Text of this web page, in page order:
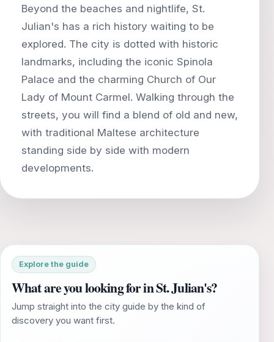
Beyond the beaches and nightlife, St.
Julian's has a rich history waiting to be
explored. The city is dotted with historic
landmarks, including the iconic Spinola
Palace and the charming Church of Our
Lady of Mount Carmel. Walking through the
streets, you will find a blend of old and new,
with traditional Maltese architecture
standing side by side with modern
Explore the guide
What are you looking for in St. Julian's?
Jump straight into the city guide by the kind of
discovery you want first.